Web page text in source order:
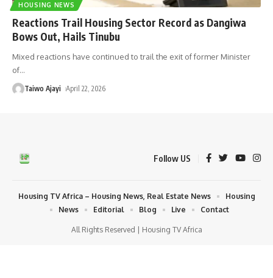
HOUSING NEWS
Reactions Trail Housing Sector Record as Dangiwa
Bows Out, Hails Tinubu
Mixed reactions have continued to trail the exit of former Minister
of…
Taiwo Ajayi April 22, 2026
Follow US
All Rights Reserved | Housing TV Africa
Housing TV Africa – Housing News, Real Estate News
Housing
News
Editorial Blog Live Contact